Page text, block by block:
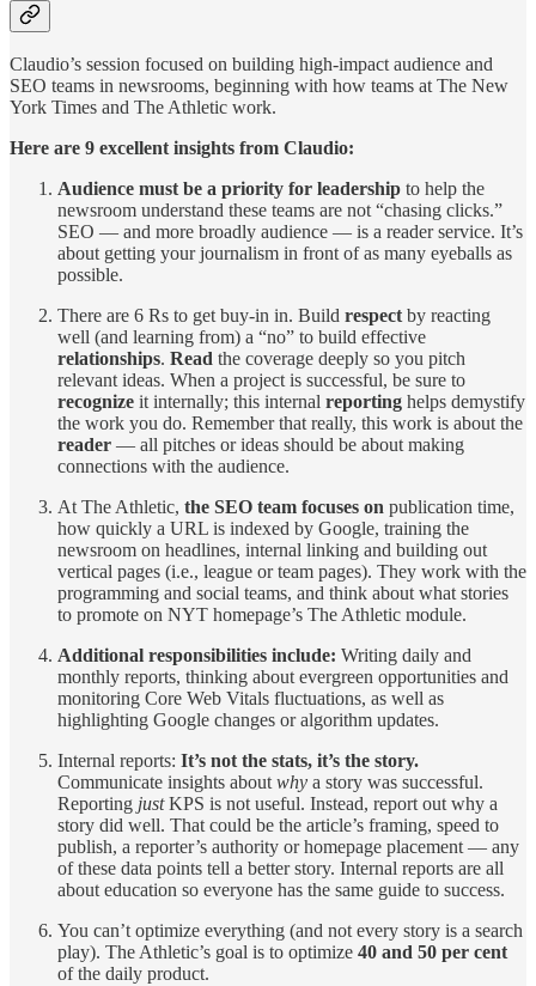
Claudio’s session focused on building high-impact audience and
SEO teams in newsrooms, beginning with how teams at The New
York Times and The Athletic work.
Here are 9 excellent insights from Claudio:
Audience must be a priority for leadership to help the
newsroom understand these teams are not “chasing clicks.”
SEO — and more broadly audience — is a reader service. It’s
about getting your journalism in front of as many eyeballs as
possible.
There are 6 Rs to get buy-in in. Build respect by reacting
well (and learning from) a “no” to build effective
relationships. Read the coverage deeply so you pitch
relevant ideas. When a project is successful, be sure to
recognize it internally; this internal reporting helps demystify
the work you do. Remember that really, this work is about the
reader — all pitches or ideas should be about making
connections with the audience.
At The Athletic, the SEO team focuses on publication time,
how quickly a URL is indexed by Google, training the
newsroom on headlines, internal linking and building out
vertical pages (i.e., league or team pages). They work with the
programming and social teams, and think about what stories
to promote on NYT homepage’s The Athletic module.
Additional responsibilities include: Writing daily and
monthly reports, thinking about evergreen opportunities and
monitoring Core Web Vitals fluctuations, as well as
highlighting Google changes or algorithm updates.
Internal reports: It’s not the stats, it’s the story.
Communicate insights about why a story was successful.
Reporting justKPS is not useful. Instead, report out why a
story did well. That could be the article’s framing, speed to
publish, a reporter’s authority or homepage placement — any
of these data points tell a better story. Internal reports are all
about education so everyone has the same guide to success.
You can’t optimize everything (and not every story is a search
play). The Athletic’s goal is to optimize 40 and 50 per cent
of the daily product.